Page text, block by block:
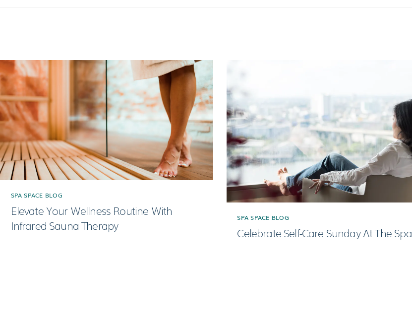
SPA SPACE BLOG
Elevate Your Wellness Routine With
Infrared Sauna Therapy
SPA SPACE BLOG
Celebrate Self-Care Sunday At The Spa